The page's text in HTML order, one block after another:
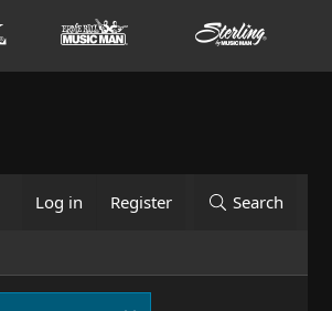
Log in Register Search